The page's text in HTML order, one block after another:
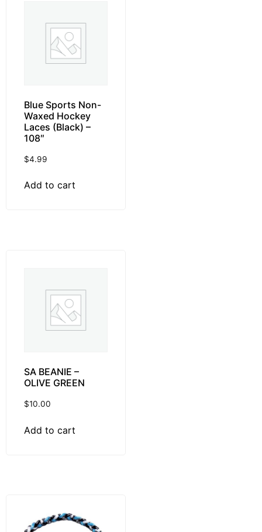
Blue Sports Non-
Waxed Hockey
Laces (Black) –
108″
$4.99
Add to cart
SA BEANIE –
OLIVE GREEN
$10.00
Add to cart